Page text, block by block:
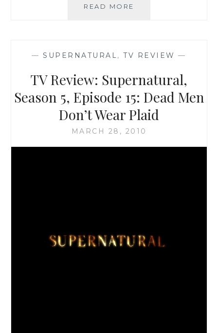
READ MORE
EPISODE
DARK
SIDE
OF
THE
—SUPERNATURAL,TV REVIEW —
TV Review: Supernatural,
Season 5, Episode 15: Dead Men
Don’t Wear Plaid
MARCH 28, 2010